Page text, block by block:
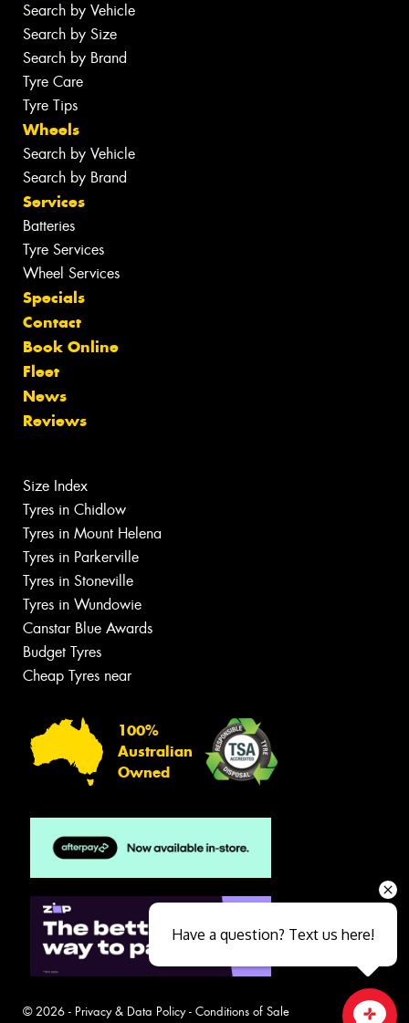
Search by Vehicle
Search by Size
Search by Brand
Tyre Care
Tyre Tips
Wheels
Search by Vehicle
Search by Brand
Services
Batteries
Tyre Services
Wheel Services
Specials
Contact
Book Online
Fleet
News
Reviews
Size Index
Tyres in Chidlow
Tyres in Mount Helena
Tyres in Parkerville
Tyres in Stoneville
Tyres in Wundowie
Canstar Blue Awards
Budget Tyres
Cheap Tyres near
100%
Australian
Owned
© 2026 - Privacy & Data Policy- Conditions of Sale
Have a question? Text us here!